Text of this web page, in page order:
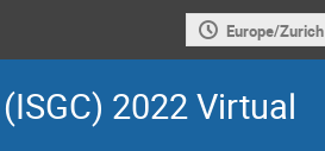
Europe/Zurich
2022 Virtual